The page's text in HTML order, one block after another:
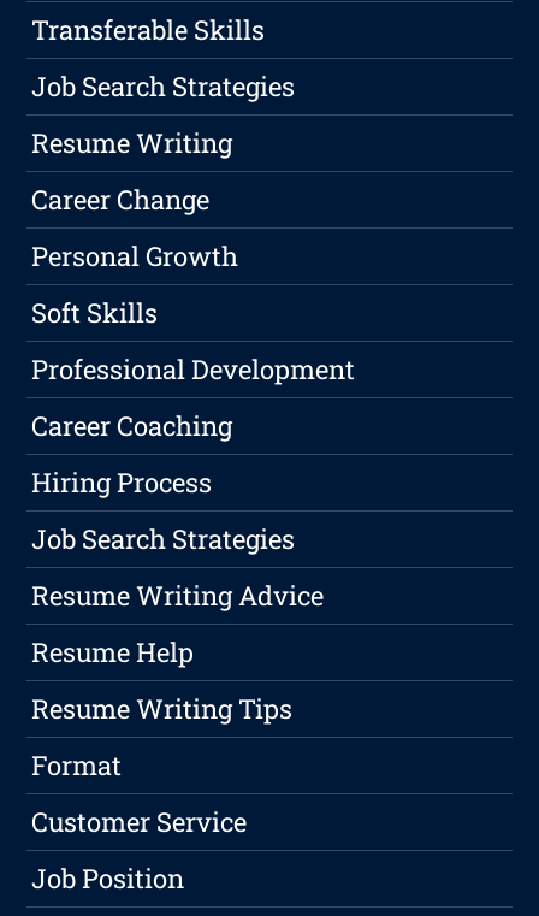
Transferable Skills
Job Search Strategies
Resume Writing
Career Change
Personal Growth
Soft Skills
Professional Development
Career Coaching
Hiring Process
Job Search Strategies
Resume Writing Advice
Resume Help
Resume Writing Tips
Format
Customer Service
Job Position